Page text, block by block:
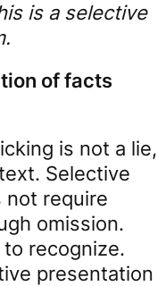
is a selective
of facts
is not a lie,
Selective
require
omission.
to recognize.
presentation